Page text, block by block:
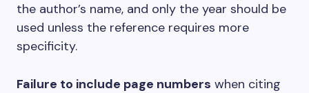
the author’s name, and only the year should be
used unless the reference requires more
specificity.
Failure to include page numbers when citing